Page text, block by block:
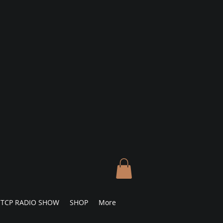
TCP RADIO SHOW SHOP More